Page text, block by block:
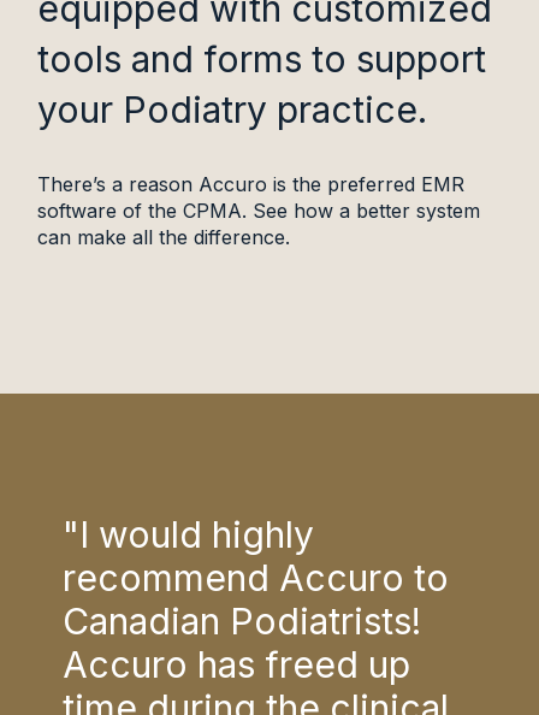
tools and forms to support
your Podiatry practice.
There’s a reason Accuro is the preferred EMR
software of the CPMA. See how a better system
can make all the difference.
"I would highly
recommend Accuro to
Canadian Podiatrists!
Accuro has freed up